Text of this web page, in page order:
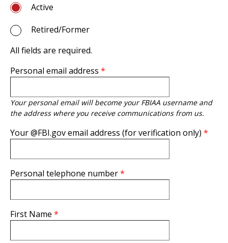
Active
Retired/Former
All fields are required.
Personal email address *
Your personal email will become your FBIAA username and
the address where you receive communications from us.
Your @FBI.gov email address (for verification only) *
Personal telephone number*
First Name *